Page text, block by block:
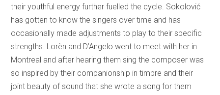
their youthful energy further fuelled the cycle. Sokolović
has gotten to know the singers over time and has
occasionally made adjustments to play to their specific
strengths. Lorèn and D’Angelo went to meet with her in
Montreal and after hearing them sing the composer was
so inspired by their companionship in timbre and their
joint beauty of sound that she wrote a song for them